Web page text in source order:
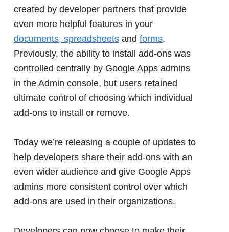
created by developer partners that provide
even more helpful features in your
documents, spreadsheets and forms.
Previously, the ability to install add-ons was
controlled centrally by Google Apps admins
in the Admin console, but users retained
ultimate control of choosing which individual
add-ons to install or remove.
Today we’re releasing a couple of updates to
help developers share their add-ons with an
even wider audience and give Google Apps
admins more consistent control over which
add-ons are used in their organizations.